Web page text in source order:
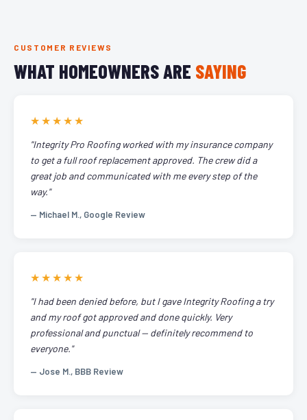
CUSTOMER REVIEWS
WHAT HOMEOWNERS ARE SAYING
★★★★★
"Integrity Pro Roofing worked with my insurance company
to get a full roof replacement approved. The crew did a
great job and communicated with me every step of the
way."
— Michael M., Google Review
★★★★★
"I had been denied before, but I gave Integrity Roofing a try
and my roof got approved and done quickly. Very
professional and punctual — definitely recommend to
everyone."
— Jose M., BBB Review